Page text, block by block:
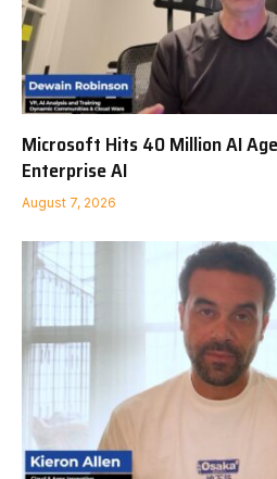
Microsoft Hits 40 Million AI
Enterprise AI
August 7, 2026